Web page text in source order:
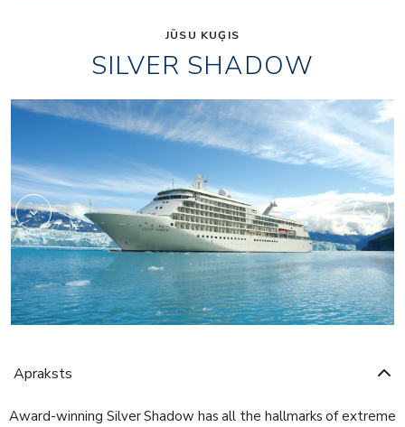
JŪSU KUĢIS
SILVER SHADOW
1accc3cd26f956d
Apraksts
Award-winning Silver Shadow has all the hallmarks of extreme